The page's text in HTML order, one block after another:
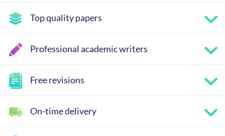
Top quality papers
Professional academic writers
Free revisions
On-time delivery